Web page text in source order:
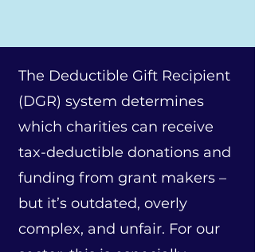
The Deductible Gift Recipient
(DGR) system determines
which charities can receive
tax-deductible donations and
funding from grant makers –
but it’s outdated, overly
complex, and unfair. For our